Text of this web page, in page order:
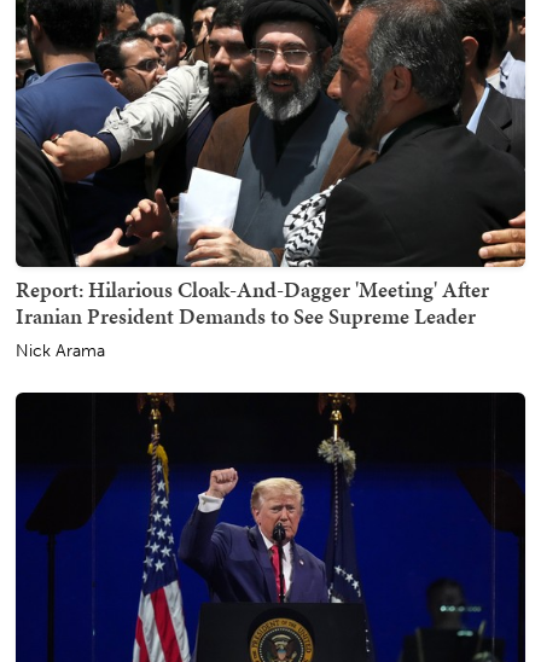
Report: Hilarious Cloak-And-Dagger 'Meeting' After
Iranian President Demands to See Supreme Leader
Nick Arama